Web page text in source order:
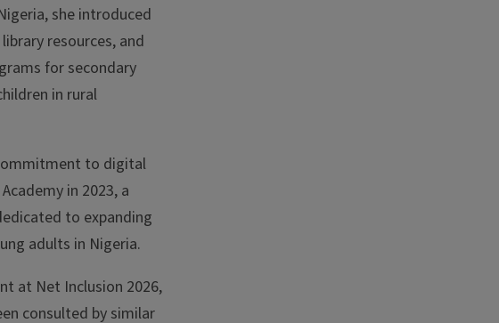
she introduced
resources, and
for secondary
in rural
to digital
in 2023, a
to expanding
adults in Nigeria.
at Net Inclusion 2026,
consulted by similar